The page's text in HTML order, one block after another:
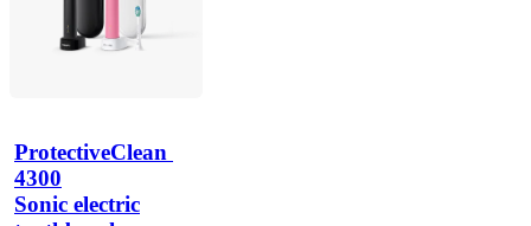
ProtectiveClean
4300
Sonic electric